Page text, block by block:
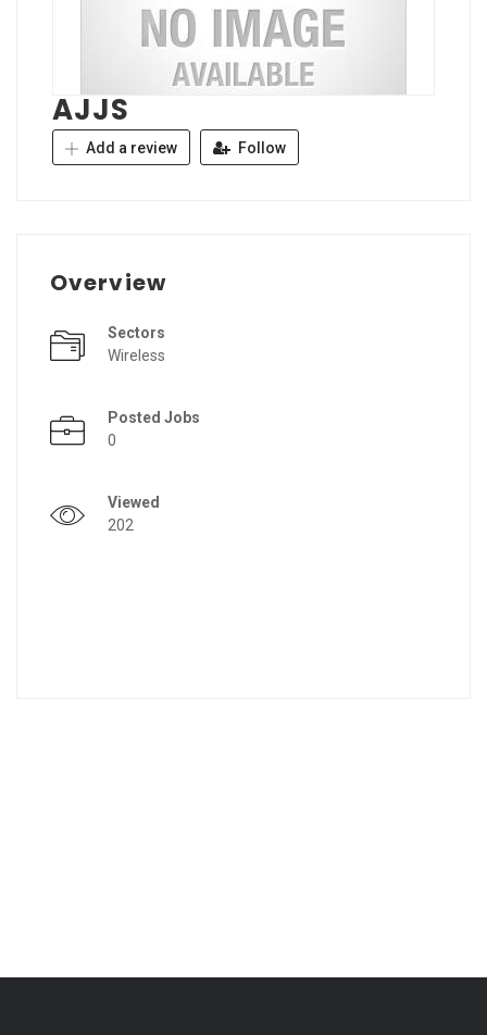
AJJS
Add a review Follow
Overview
Sectors
Wireless
Posted Jobs
0
Viewed
202